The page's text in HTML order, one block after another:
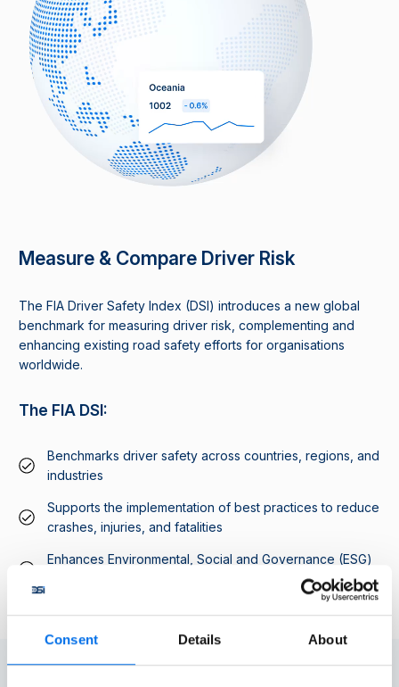
Consent Details About
Measure & Compare Driver Risk
The FIA Driver Safety Index (DSI) introduces a new global
benchmark for measuring driver risk, complementing and
enhancing existing road safety efforts for organisations
worldwide.
The FIA DSI:
Benchmarks driver safety across countries, regions, and
industries
Supports the implementation of best practices to reduce
crashes, injuries, and fatalities
Enhances Environmental, Social and Governance (ESG)
reporting with transparent and measurable results